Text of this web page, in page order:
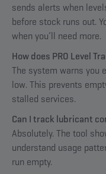
sends alerts when
before stock runs out.
when you’ll need more.
How does PRO Level
The system warns you
low. This prevents
stalled services.
Can I track lubricant
Absolutely. The tool
understand usage
run empty.